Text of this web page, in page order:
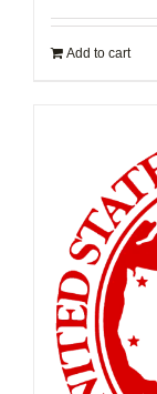
Add to cart